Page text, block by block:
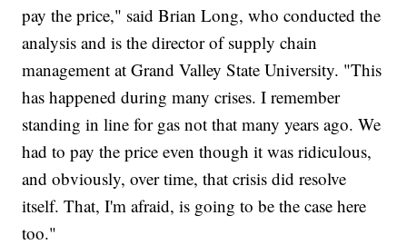
pay the price," said Brian Long, who conducted the
analysis and is the director of supply chain
management at Grand Valley State University. "This
has happened during many crises. I remember
standing in line for gas not that many years ago. We
had to pay the price even though it was ridiculous,
and obviously, over time, that crisis did resolve
itself. That, I'm afraid, is going to be the case here
too."